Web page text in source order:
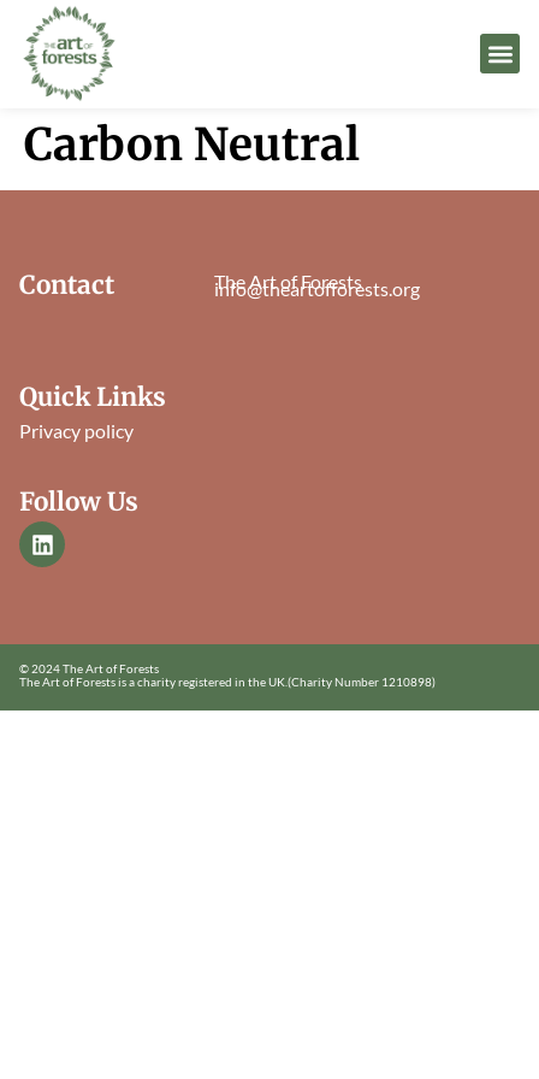
Carbon Neutral
Contact The Art of Forests
info@theartofforests.org
Quick Links
Privacy policy
Follow Us
© 2024 The Art of Forests
The Art of Forests is a charity registered in the UK.(Charity Number 1210898)